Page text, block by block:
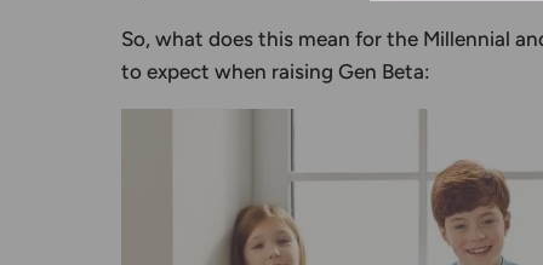
So, what does this mean for the Millennial
to expect when raising Gen Beta: